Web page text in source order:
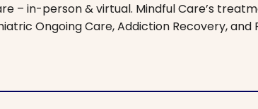
– in-person & virtual. Mindful Care’s
Ongoing Care, Addiction Recovery, and